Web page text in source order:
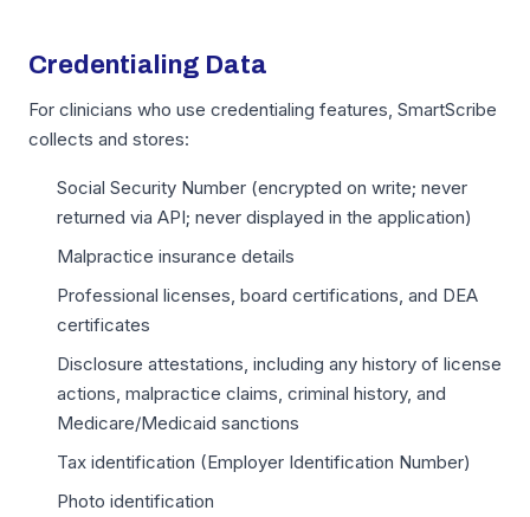
Credentialing Data
For clinicians who use credentialing features, SmartScribe
collects and stores:
Social Security Number (encrypted on write; never
returned via API; never displayed in the application)
Malpractice insurance details
Professional licenses, board certifications, and DEA
certificates
Disclosure attestations, including any history of license
actions, malpractice claims, criminal history, and
Medicare/Medicaid sanctions
Tax identification (Employer Identification Number)
Photo identification